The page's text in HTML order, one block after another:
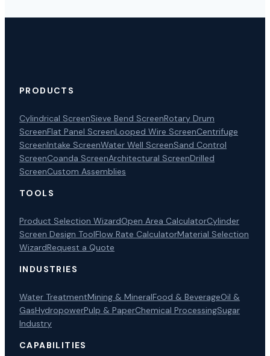
PRODUCTS
Cylindrical ScreenSieve Bend ScreenRotary Drum
ScreenFlat Panel ScreenLooped Wire ScreenCentrifuge
ScreenIntake ScreenWater Well ScreenSand Control
ScreenCoanda ScreenArchitectural ScreenDrilled
ScreenCustom Assemblies
TOOLS
Product Selection WizardOpen Area CalculatorCylinder
Screen Design ToolFlow Rate CalculatorMaterial Selection
WizardRequest a Quote
INDUSTRIES
Water TreatmentMining & MineralFood & BeverageOil &
GasHydropowerPulp & PaperChemical ProcessingSugar
Industry
CAPABILITIES